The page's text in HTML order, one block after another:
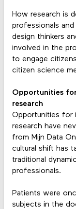
How research is
professionals
design thinkers
involved in the
to engage
citizen science
Opportunities
research
Opportunities for
research have
from Mijn Data
cultural shift has
traditional
professionals.
Patients were
subjects in the